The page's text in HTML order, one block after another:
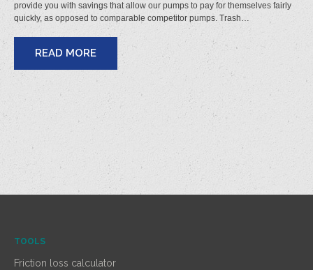
provide you with savings that allow our pumps to pay for themselves fairly
quickly, as opposed to comparable competitor pumps. Trash…
READ MORE
TOOLS
Friction loss calculator